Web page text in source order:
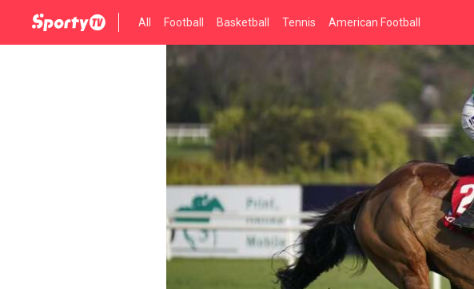
All Football Basketball Tennis American Football